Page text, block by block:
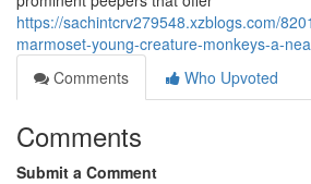
https://sachintcrv279548.xzblogs.com/
marmoset-young-creature-monkeys-a-
Comments
Who Upvoted
Comments
Submit a Comment